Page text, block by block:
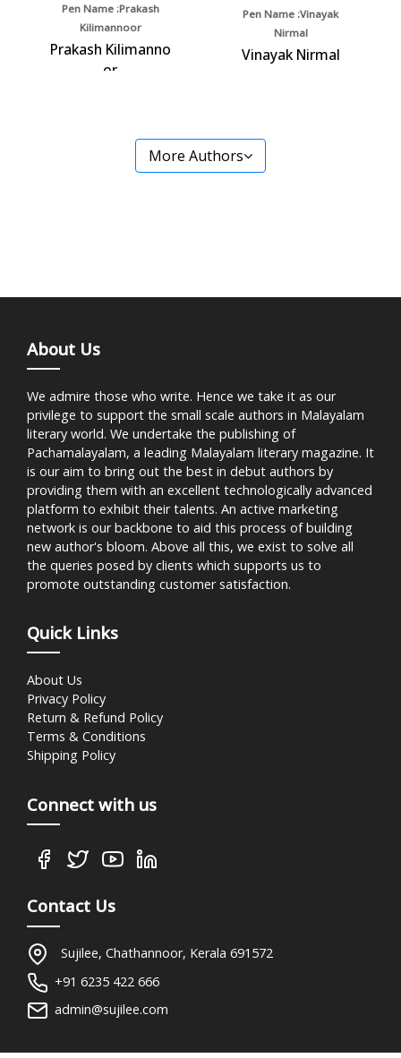
Pen Name :Prakash
Kilimannoor
Prakash Kilimanno
or
Pen Name :Vinayak
Nirmal
Vinayak Nirmal
More Authors
About Us
We admire those who write. Hence we take it as our
privilege to support the small scale authors in Malayalam
literary world. We undertake the publishing of
Pachamalayalam, a leading Malayalam literary magazine. It
is our aim to bring out the best in debut authors by
providing them with an excellent technologically advanced
platform to exhibit their talents. An active marketing
network is our backbone to aid this process of building
new author's bloom. Above all this, we exist to solve all
the queries posed by clients which supports us to
promote outstanding customer satisfaction.
Quick Links
About Us
Privacy Policy
Return & Refund Policy
Terms & Conditions
Shipping Policy
Connect with us
Contact Us
Sujilee, Chathannoor, Kerala 691572
+91 6235 422 666
admin@sujilee.com